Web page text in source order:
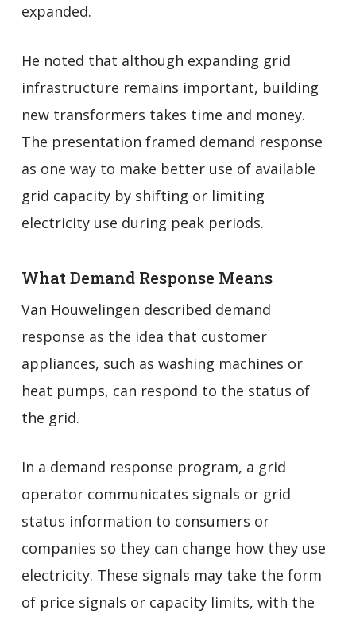
expanded.
He noted that although expanding grid
infrastructure remains important, building
new transformers takes time and money.
The presentation framed demand response
as one way to make better use of available
grid capacity by shifting or limiting
electricity use during peak periods.
What Demand Response Means
Van Houwelingen described demand
response as the idea that customer
appliances, such as washing machines or
heat pumps, can respond to the status of
the grid.
In a demand response program, a grid
operator communicates signals or grid
status information to consumers or
companies so they can change how they use
electricity. These signals may take the form
of price signals or capacity limits, with the